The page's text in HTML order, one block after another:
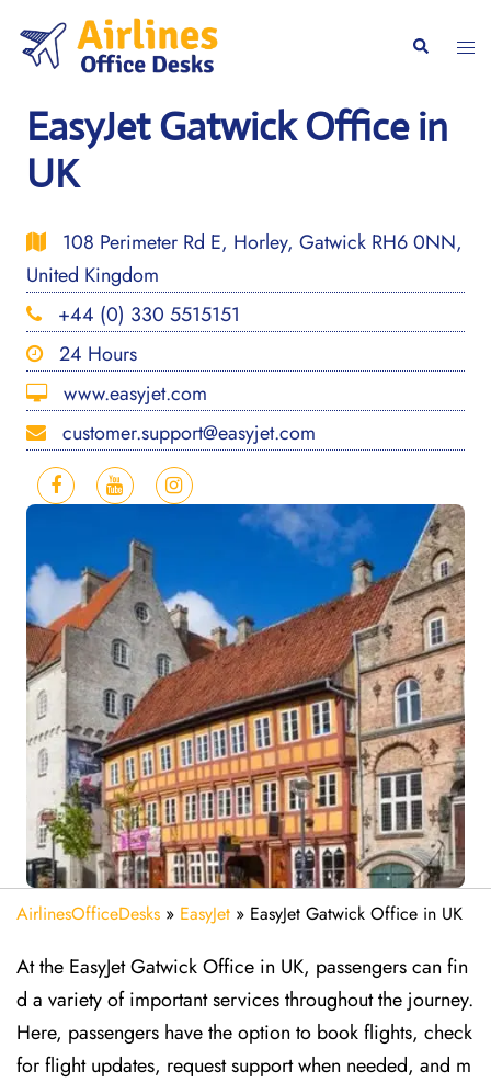
content
Search
EasyJet Gatwick Office in
UK
108 Perimeter Rd E, Horley, Gatwick RH6 0NN,
United Kingdom
+44 (0) 330 5515151
24 Hours
www.easyjet.com
customer.support@easyjet.com
AirlinesOfficeDesks » EasyJet » EasyJet Gatwick Office in UK
At the EasyJet Gatwick Office in UK, passengers can fin
d a variety of important services throughout the journey.
Here, passengers have the option to book flights, check
for flight updates, request support when needed, and m